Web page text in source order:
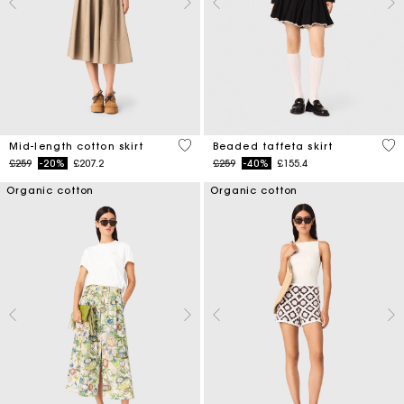
Mid-length cotton skirt
Price reduced from
£259to-20% £207.2
5 out of 5 Customer Rating
Beaded taffeta skirt
Price reduced from
£259to-40% £155.4
4.7
Organic cotton Organic cotton